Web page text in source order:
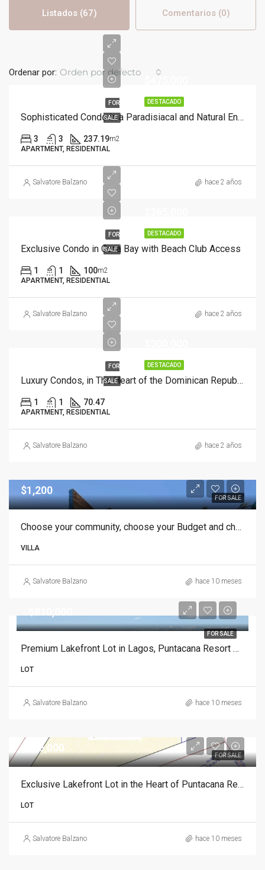
Listados (67) Comentarios (0)
Ordenar por: Orden por defecto
DESTACADO
FOR
SALE Sophisticated Condo in a Paradisiacal and Natural Environment with Beach Access
3 3 237.19m2
APARTMENT, RESIDENTIAL
Salvatore Balzano hace 2 años
DESTACADO
FOR
SALE
Exclusive Condo in Cana Bay with Beach Club Access
1 1 100m2
APARTMENT, RESIDENTIAL
Salvatore Balzano hace 2 años
DESTACADO
FOR
SALE Luxury Condos, in The Heart of the Dominican Republic, 1 Bedroom with Mezzanine.
1 1 70.47
APARTMENT, RESIDENTIAL
Salvatore Balzano hace 2 años
FOR SALE
$1,200
Choose your community, choose your Budget and choose your dream Villa in Punta Cana
VILLA
Salvatore Balzano hace 10 meses
FOR SALE
Premium Lakefront Lot in Lagos, Puntacana Resort Club
LOT
Salvatore Balzano hace 10 meses
FOR SALE
$835,000
Exclusive Lakefront Lot in the Heart of Puntacana Resort Club
LOT
Salvatore Balzano hace 10 meses